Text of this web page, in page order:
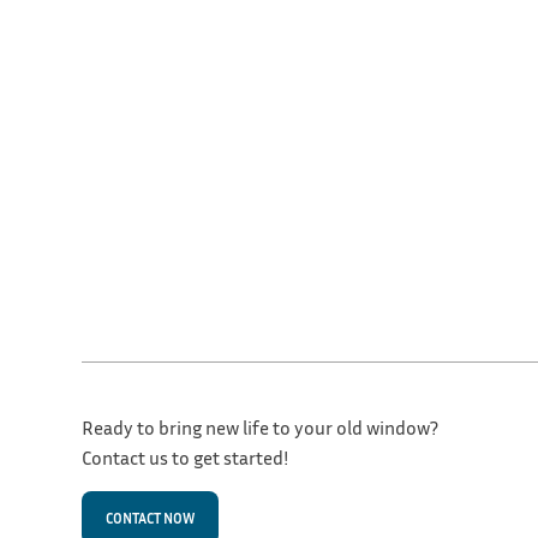
Ready to bring new life to your old window?
Contact us to get started!
CONTACT NOW